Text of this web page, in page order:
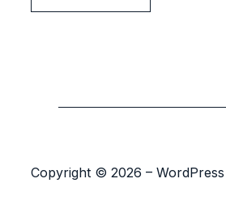
Copyright © 2026 –